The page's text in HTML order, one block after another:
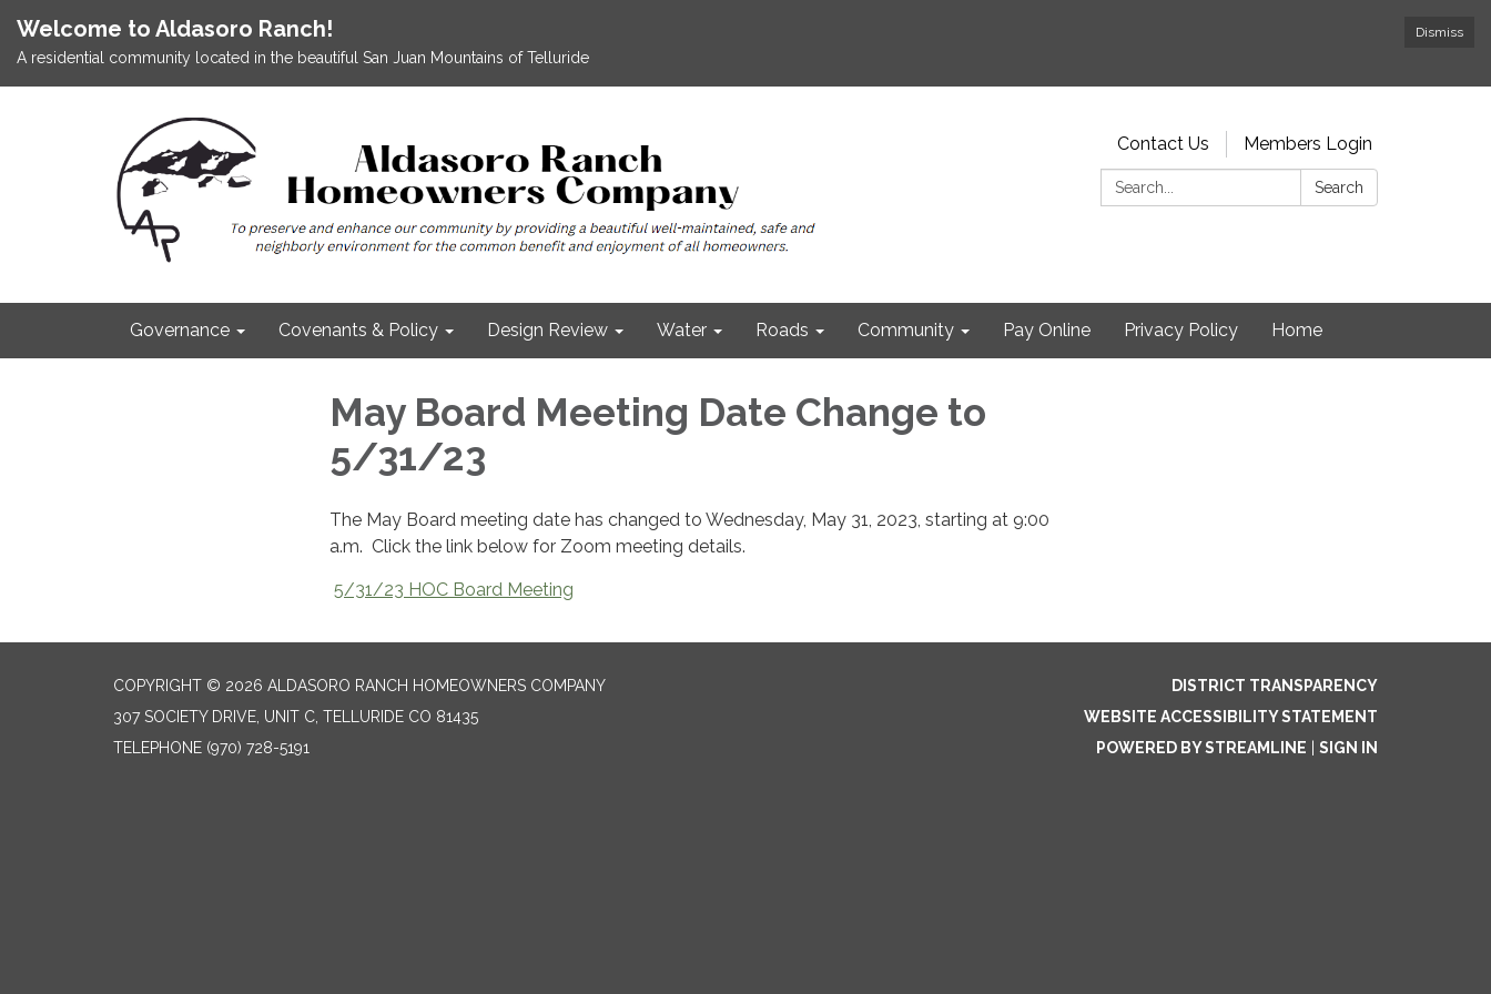
Dismiss
Welcome to Aldasoro Ranch!
A residential community located in the beautiful San Juan Mountains of Telluride
Contact Us
Members Login
Search:
Search
Governance Covenants & Policy Design Review Water Roads Community Pay Online Privacy Policy Home
May Board Meeting Date Change to
5/31/23
The May Board meeting date has changed to Wednesday, May 31, 2023, starting at 9:00
a.m. Click the link below for Zoom meeting details.
5/31/23 HOC Board Meeting
COPYRIGHT © 2026 ALDASORO RANCH HOMEOWNERS COMPANY
307 SOCIETY DRIVE, UNIT C, TELLURIDE CO 81435
TELEPHONE (970) 728-5191
DISTRICT TRANSPARENCY
WEBSITE ACCESSIBILITY STATEMENT
POWERED BY STREAMLINE
SIGN IN